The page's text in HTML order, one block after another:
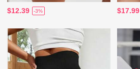
$12.39 -3% $17.99